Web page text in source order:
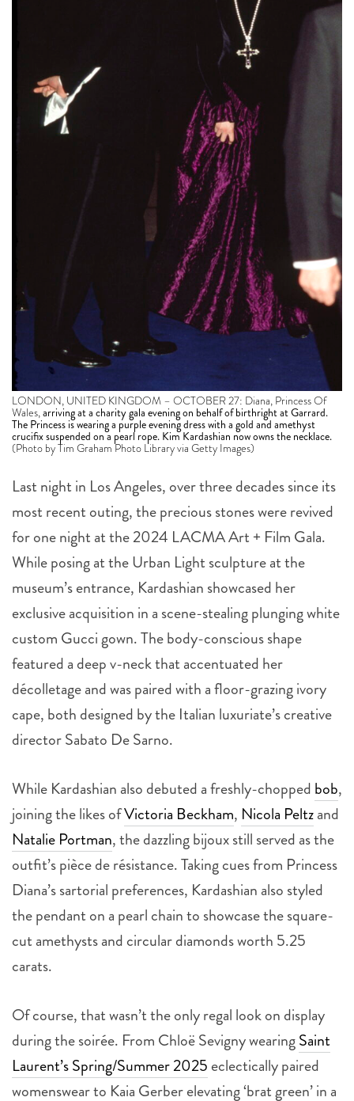
LONDON, UNITED KINGDOM – OCTOBER 27: Diana, Princess Of
Wales,arriving at a charity gala evening on behalf of birthright at Garrard.
The Princess is wearing a purple evening dress with a gold and amethyst
crucifix suspended on a pearl rope. Kim Kardashian now owns the necklace.
(Photo by Tim Graham Photo Library via Getty Images)
Last night in Los Angeles, over three decades since its
most recent outing, the precious stones were revived
for one night at the 2024 LACMA Art + Film Gala.
While posing at the Urban Light sculpture at the
museum’s entrance, Kardashian showcased her
exclusive acquisition in a scene-stealing plunging white
custom Gucci gown. The body-conscious shape
featured a deep v-neck that accentuated her
décolletage and was paired with a floor-grazing ivory
cape, both designed by the Italian luxuriate’s creative
director Sabato De Sarno.
While Kardashian also debuted a freshly-chopped bob,
joining the likes ofVictoria Beckham, Nicola Peltzand
Natalie Portman, the dazzling bijoux still served as the
outfit’s pièce de résistance. Taking cues from Princess
Diana’s sartorial preferences, Kardashian also styled
the pendant on a pearl chain to showcase the square-
cut amethysts and circular diamonds worth 5.25
carats.
Of course, that wasn’t the only regal look on display
during the soirée. From Chloë Sevigny wearingSaint
Laurent’s Spring/Summer 2025 eclectically paired
womenswear to Kaia Gerber elevating ‘brat green’ in a